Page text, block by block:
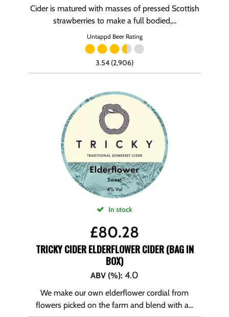
Cider is matured with masses of pressed Scottish
strawberries to make a full bodied,...
Untappd Beer Rating
3.54 (2,906)
In stock
£80.28
TRICKY CIDER ELDERFLOWER CIDER (BAG IN
BOX)
ABV (%): 4.0
We make our own elderflower cordial from
flowers picked on the farm and blend with a...